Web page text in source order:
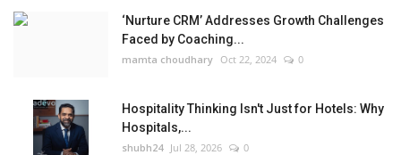
‘Nurture CRM’ Addresses Growth Challenges
Faced by Coaching...
mamta choudhary Oct 22, 2024 0
Hospitality Thinking Isn't Just for Hotels: Why
Hospitals,...
shubh24 Jul 28, 2026 0